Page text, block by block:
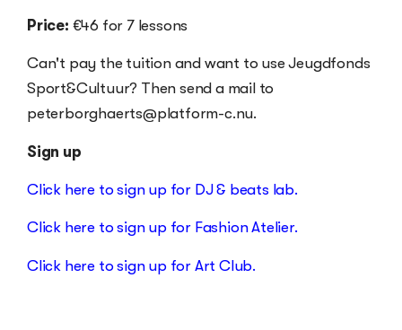
Price: €46 for 7 lessons
Can't pay the tuition and want to use Jeugdfonds
Sport&Cultuur? Then send a mail to
peterborghaerts@platform-c.nu.
Sign up
Click here to sign up for DJ & beats lab.
Click here to sign up for Fashion Atelier.
Click here to sign up for Art Club.